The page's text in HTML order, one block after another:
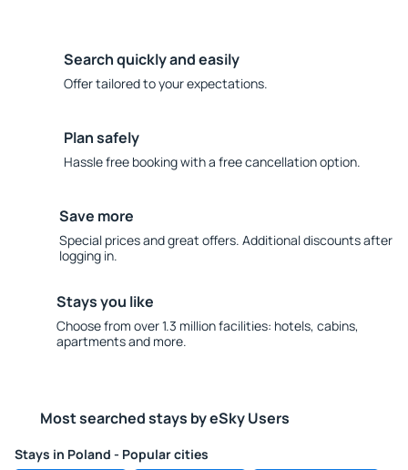
Search quickly and easily
Offer tailored to your expectations.
Plan safely
Hassle free booking with a free cancellation option.
Save more
Special prices and great offers. Additional discounts after
logging in.
Stays you like
Choose from over 1.3 million facilities: hotels, cabins,
apartments and more.
Most searched stays by eSky Users
Stays in Poland - Popular cities